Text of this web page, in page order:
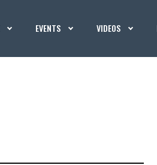
EVENTS VIDEOS